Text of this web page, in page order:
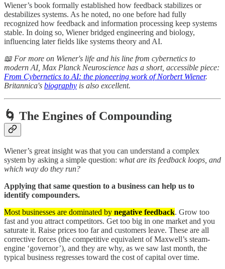
Wiener’s book formally established how feedback stabilizes or
destabilizes systems. As he noted, no one before had fully
recognized how feedback and information processing keep systems
stable. In doing so, Wiener bridged engineering and biology,
influencing later fields like systems theory and AI.
📖 For more on Wiener's life and his line from cybernetics to
modern AI, Max Planck Neuroscience has a short, accessible piece:
From Cybernetics to AI: the pioneering work of Norbert Wiener.
Britannica's biography is also excellent.
🌀 The Engines of Compounding
Wiener’s great insight was that you can understand a complex
system by asking a simple question: what are its feedback loops, and
which way do they run?
Applying that same question to a business can help us to
identify compounders.
Most businesses are dominated by negative feedback. Grow too
fast and you attract competitors. Get too big in one market and you
saturate it. Raise prices too far and customers leave. These are all
corrective forces (the competitive equivalent of Maxwell’s steam-
engine ‘governor’), and they are why, as we saw last month, the
typical business regresses toward the cost of capital over time.